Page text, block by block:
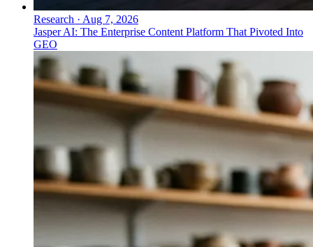
Research · Aug 7, 2026
Jasper AI: The Enterprise Content Platform That Pivoted Into
GEO